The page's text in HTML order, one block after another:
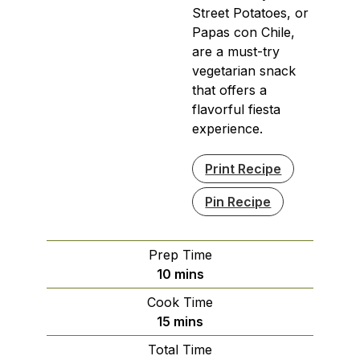
Street Potatoes, or
Papas con Chile,
are a must-try
vegetarian snack
that offers a
flavorful fiesta
experience.
Print Recipe
Pin Recipe
Prep Time
10minutes
mins
Cook Time
15 minutes
mins
Total Time